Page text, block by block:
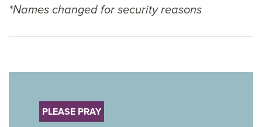
*Names changed for security reasons
PLEASE PRAY